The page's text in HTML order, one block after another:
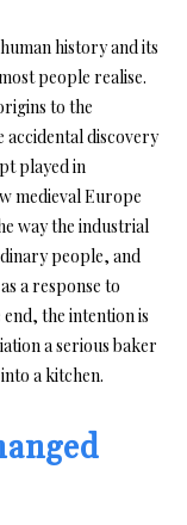
history and its
people realise.
to the
accidental discovery
played in
medieval Europe
way the industrial
people, and
a response to
the intention is
a serious baker
a kitchen.